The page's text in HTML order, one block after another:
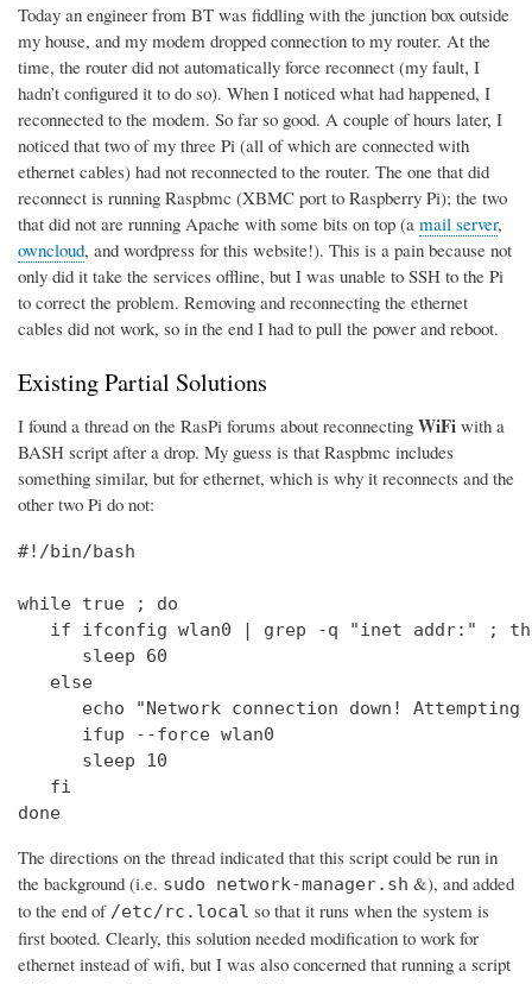
Today an engineer from BT was fiddling with the junction box outside
my house, and my modem dropped connection to my router. At the
time, the router did not automatically force reconnect (my fault, I
hadn’t configured it to do so). When I noticed what had happened, I
reconnected to the modem. So far so good. A couple of hours later, I
noticed that two of my three Pi (all of which are connected with
ethernet cables) had not reconnected to the router. The one that did
reconnect is running Raspbmc (XBMC port to Raspberry Pi); the two
that did not are running Apache with some bits on top (a mail server,
owncloud, and wordpress for this website!). This is a pain because not
only did it take the services offline, but I was unable to SSH to the Pi
to correct the problem. Removing and reconnecting the ethernet
cables did not work, so in the end I had to pull the power and reboot.
Existing Partial Solutions
I found a thread on the RasPi forums about reconnecting WiFi with a
BASH script after a drop. My guess is that Raspbmc includes
something similar, but for ethernet, which is why it reconnects and the
other two Pi do not:
#!/bin/bash
while true ; do
if ifconfig wlan0 | grep -q "inet addr:" ;
      sleep 60
   else
echo "Network connection down! Attempting
      ifup --force wlan0
      sleep 10
   fi
done
The directions on the thread indicated that this script could be run in
the background (i.e. sudo network-manager.sh &), and added
to the end of /etc/rc.local so that it runs when the system is
first booted. Clearly, this solution needed modification to work for
ethernet instead of wifi, but I was also concerned that running a script